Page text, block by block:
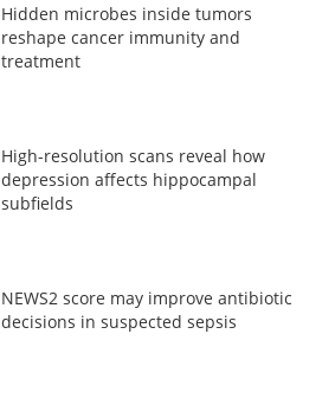
Hidden microbes inside tumors
reshape cancer immunity and
treatment
High-resolution scans reveal how
depression affects hippocampal
subfields
NEWS2 score may improve antibiotic
decisions in suspected sepsis